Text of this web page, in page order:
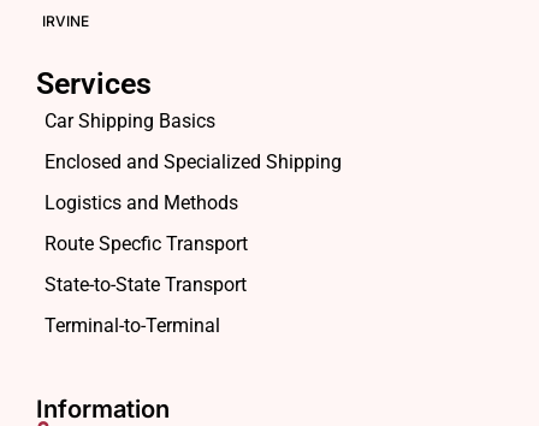
IRVINE
Services
Car Shipping Basics
Enclosed and Specialized Shipping
Logistics and Methods
Route Specfic Transport
State-to-State Transport
Terminal-to-Terminal
Information